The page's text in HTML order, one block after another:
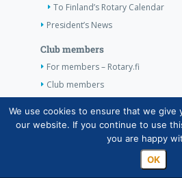
To Finland’s Rotary Calendar
President’s News
Club members
For members – Rotary.fi
Club members
Contact Information
Contact Information
We use cookies to ensure that we give
our website. If you continue to use
you are happy
OK